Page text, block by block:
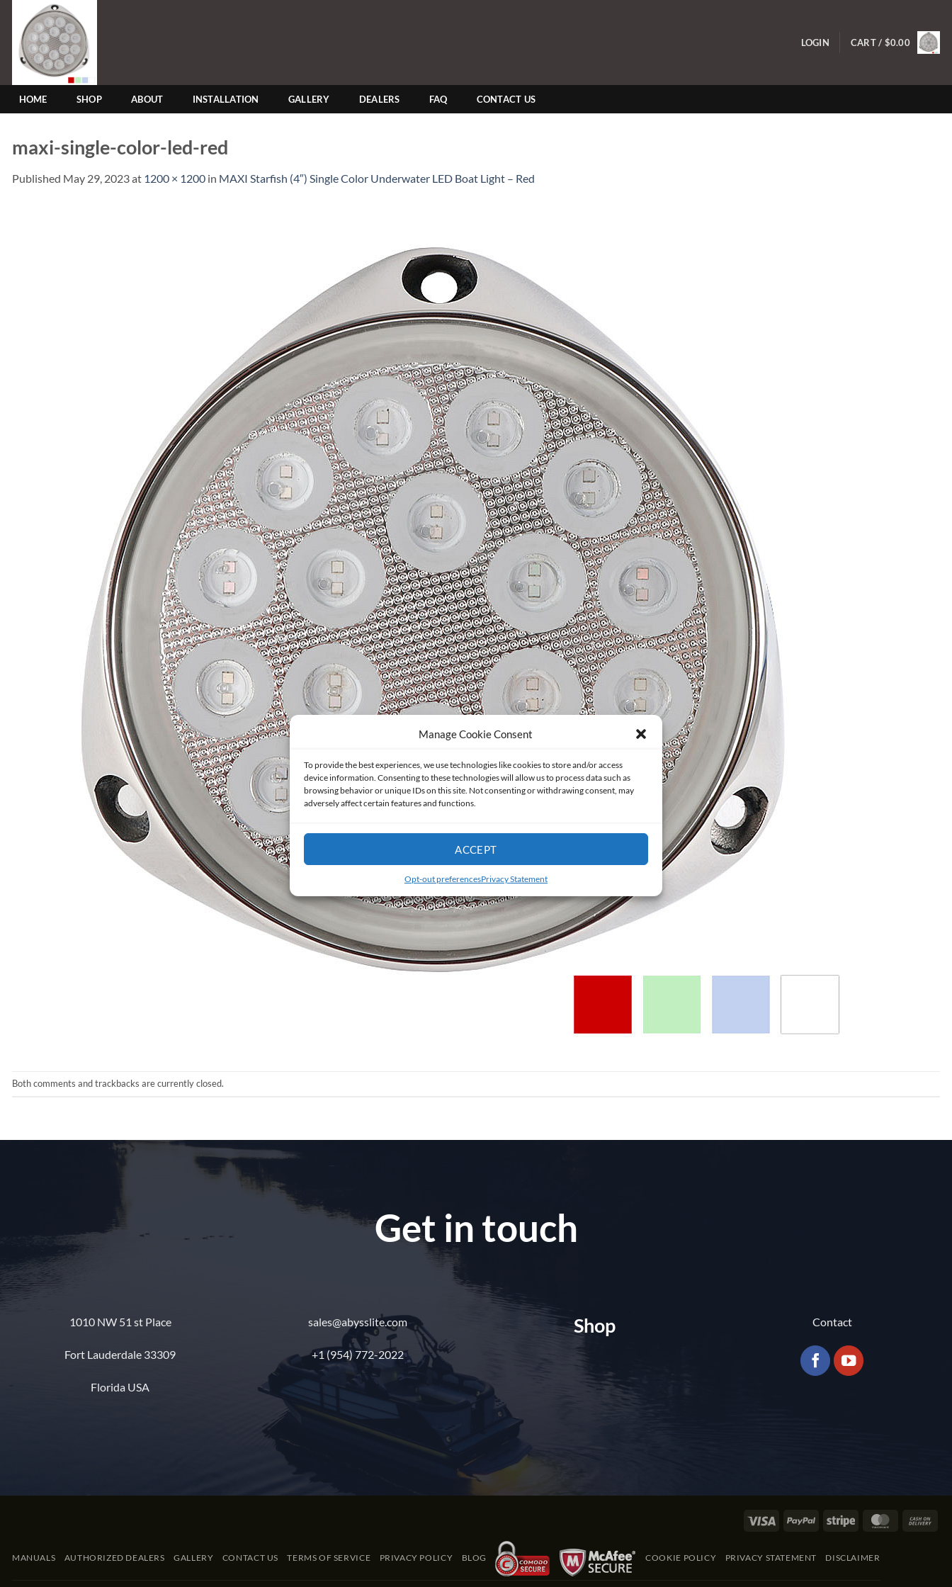
Manage Cookie Consent
To provide the best experiences, we use technologies like cookies to store and/or access
device information. Consenting to these technologies will allow us to process data such as
browsing behavior or unique IDs on this site. Not consenting or withdrawing consent, may
adversely affect certain features and functions.
ACCEPT
Opt-out preferencesPrivacy Statement
content
LOGIN CART / $0.00
HOME SHOP ABOUT INSTALLATION GALLERY DEALERS FAQ CONTACT US
maxi-single-color-led-red
Published May 29, 2023at 1200 × 1200 in MAXI Starfish (4″) Single Color Underwater LED Boat Light – Red
Both comments and trackbacks are currently closed.
Get in touch
1010 NW 51 st Place
Fort Lauderdale 33309
Florida USA
sales@abysslite.com
+1 (954) 772-2022
Shop Contact
Visa PayPal Stripe MasterCard
MANUALS AUTHORIZED DEALERS GALLERY CONTACT US TERMS OF SERVICE PRIVACY POLICY BLOG COOKIE POLICY PRIVACY STATEMENT DISCLAIMER